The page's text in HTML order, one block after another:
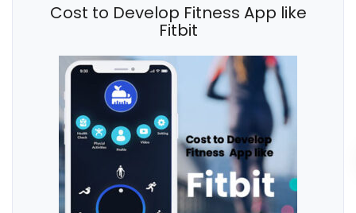
Cost to Develop Fitness App like
Fitbit